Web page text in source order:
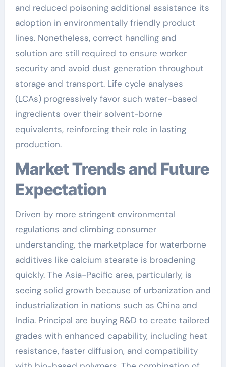
and reduced poisoning additional assistance its
adoption in environmentally friendly product
lines. Nonetheless, correct handling and
solution are still required to ensure worker
security and avoid dust generation throughout
storage and transport. Life cycle analyses
(LCAs) progressively favor such water-based
ingredients over their solvent-borne
equivalents, reinforcing their role in lasting
production.
Market Trends and Future
Expectation
Driven by more stringent environmental
regulations and climbing consumer
understanding, the marketplace for waterborne
additives like calcium stearate is broadening
quickly. The Asia-Pacific area, particularly, is
seeing solid growth because of urbanization and
industrialization in nations such as China and
India. Principal are buying R&D to create tailored
grades with enhanced capability, including heat
resistance, faster diffusion, and compatibility